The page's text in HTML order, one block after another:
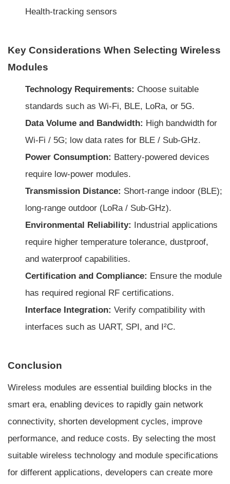
Health-tracking sensors
Key Considerations When Selecting Wireless
Modules
Technology Requirements: Choose suitable
standards such as Wi-Fi, BLE, LoRa, or 5G.
Data Volume and Bandwidth: High bandwidth for
Wi-Fi / 5G; low data rates for BLE / Sub-GHz.
Power Consumption: Battery-powered devices
require low-power modules.
Transmission Distance: Short-range indoor (BLE);
long-range outdoor (LoRa / Sub-GHz).
Environmental Reliability: Industrial applications
require higher temperature tolerance, dustproof,
and waterproof capabilities.
Certification and Compliance: Ensure the module
has required regional RF certifications.
Interface Integration: Verify compatibility with
interfaces such as UART, SPI, and I²C.
Conclusion
Wireless modules are essential building blocks in the
smart era, enabling devices to rapidly gain network
connectivity, shorten development cycles, improve
performance, and reduce costs. By selecting the most
suitable wireless technology and module specifications
for different applications, developers can create more